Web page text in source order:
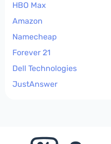
HBO Max
Amazon
Namecheap
Forever 21
Dell Technologies
JustAnswer